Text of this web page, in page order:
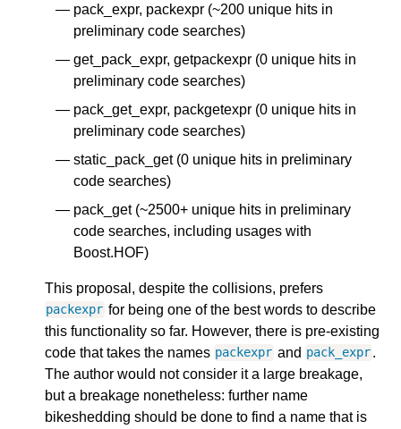
pack_expr, packexpr (~200 unique hits in
preliminary code searches)
get_pack_expr, getpackexpr (0 unique hits in
preliminary code searches)
pack_get_expr, packgetexpr (0 unique hits in
preliminary code searches)
static_pack_get (0 unique hits in preliminary
code searches)
pack_get (~2500+ unique hits in preliminary
code searches, including usages with
Boost.HOF)
This proposal, despite the collisions, prefers
packexpr for being one of the best words to describe
this functionality so far. However, there is pre-existing
code that takes the names packexpr and pack_expr.
The author would not consider it a large breakage,
but a breakage nonetheless: further name
bikeshedding should be done to find a name that is